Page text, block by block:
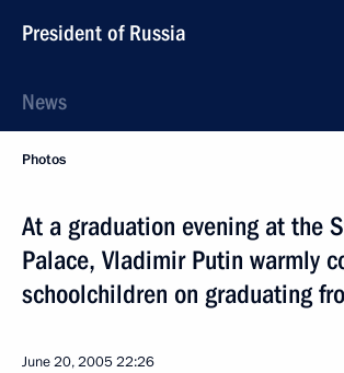
President of Russia
News
Photos
At a graduation evening at the
Palace, Vladimir Putin warmly
schoolchildren on graduating
June 20, 200522:26